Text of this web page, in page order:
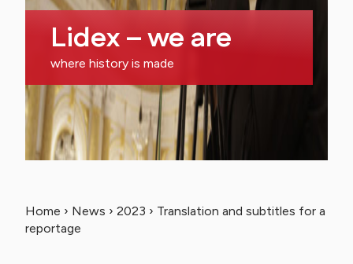
Lidex – we are
where history is made
Home › News › 2023 › Translation and subtitles for a
reportage